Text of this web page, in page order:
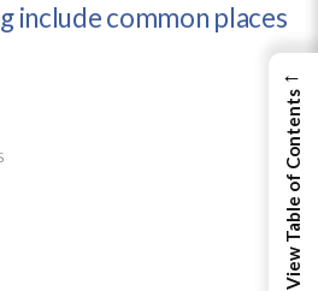
include common places
←
View Table of Contents